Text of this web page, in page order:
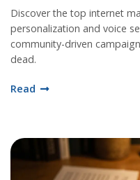
Discover the top internet
personalization and voice
community-driven
dead.
Read